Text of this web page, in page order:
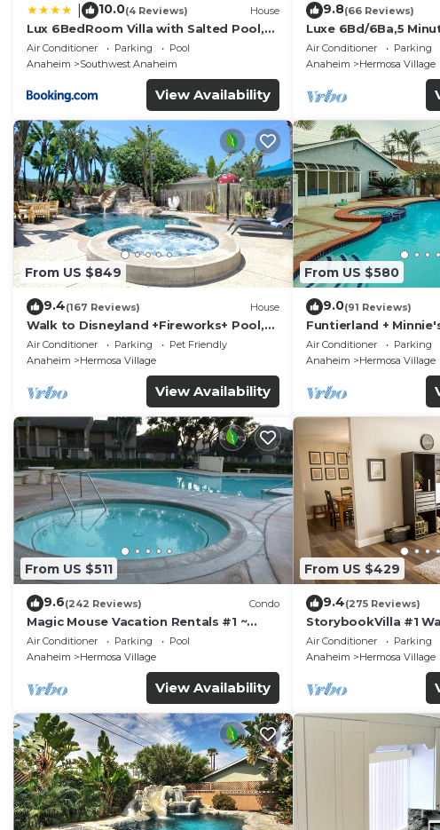
10.0(4 Reviews) House
Lux 6BedRoom Villa with Salted Pool,
Hot tub and near Disneyland
Air Conditioner Parking
Pool
Anaheim
Southwest Anaheim
View Availability
9.8(66 Reviews)
Luxe 6Bd/6Ba,5
Convention C,
Air Conditioner Parking
Anaheim
Hermosa Village
From US $849
9.4(167 Reviews) House
Walk to Disneyland +Fireworks+ Pool,
Spa and Rockslide
Air Conditioner Parking
Pet Friendly
Anaheim
Hermosa Village
View Availability
From US $580
9.0(91 Reviews)
Funtierland +
Disneyland + Pool +
Air Conditioner Parking
Anaheim
Hermosa Village
From US $511
9.6(242 Reviews) Condo
Magic Mouse Vacation Rentals #1 ~
Best Condo Right Next to Disneyland
☆5 Stars☆
Air Conditioner Parking
Pool
Anaheim
Hermosa Village
View Availability
From US $429
9.4(275 Reviews)
StorybookVilla #1
Walk to Disney, 100+
Air Conditioner Parking
Anaheim
Hermosa Village